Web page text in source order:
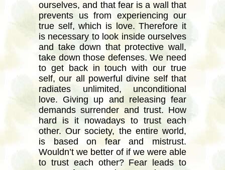
ourselves, and that fear is a wall that
prevents us from experiencing our
true self, which is love. Therefore it
is necessary to look inside ourselves
and take down that protective wall,
take down those defenses. We need
to get back in touch with our true
self, our all powerful divine self that
radiates unlimited, unconditional
love. Giving up and releasing fear
demands surrender and trust. How
hard is it nowadays to trust each
other. Our society, the entire world,
is based on fear and mistrust.
Wouldn’t we better of if we were able
to trust each other? Fear leads to